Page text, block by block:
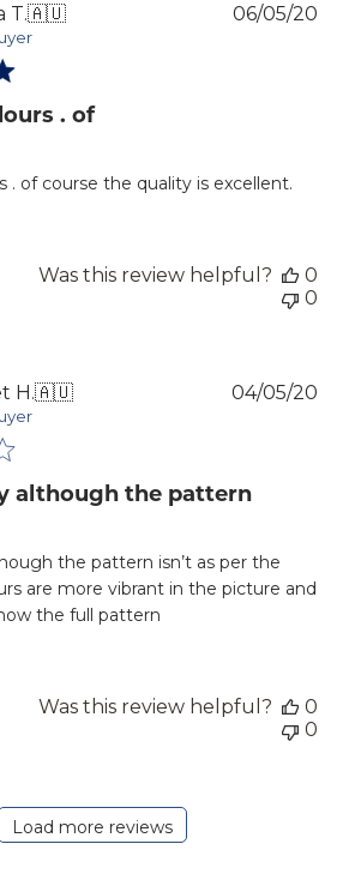
T.🇦🇺
. of
. of course the quality is excellent.
06/05/20
Was this review helpful?
0
0
H.🇦🇺
although the pattern
the pattern isn’t as per the
are more vibrant in the picture and
the full pattern
04/05/20
Was this review helpful?
0
0
Load more reviews